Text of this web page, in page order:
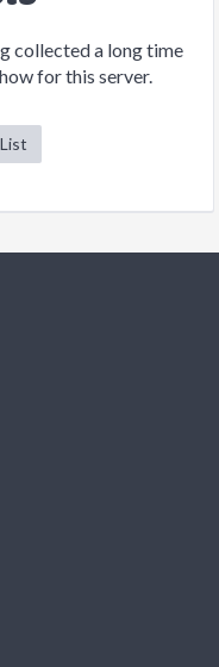
collected a long time
for this server.